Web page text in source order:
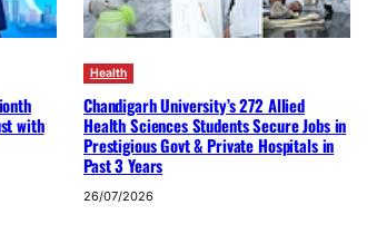
with
Health
Chandigarh University’s 272 Allied
Health Sciences Students Secure Jobs in
Prestigious Govt & Private Hospitals in
Past 3 Years
26/07/2026